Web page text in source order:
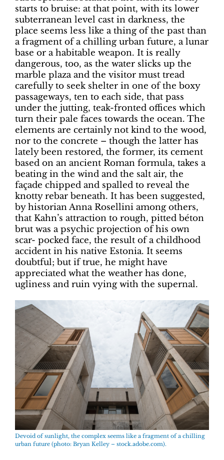
starts to bruise: at that point, with its lower
subterranean level cast in darkness, the
place seems less like a thing of the past than
a fragment of a chilling urban future, a lunar
base or a habitable weapon. It is really
dangerous, too, as the water slicks up the
marble plaza and the visitor must tread
carefully to seek shelter in one of the boxy
passageways, ten to each side, that pass
under the jutting, teak-fronted offices which
turn their pale faces towards the ocean. The
elements are certainly not kind to the wood,
nor to the concrete – though the latter has
lately been restored, the former, its cement
based on an ancient Roman formula, takes a
beating in the wind and the salt air, the
façade chipped and spalled to reveal the
knotty rebar beneath. It has been suggested,
by historian Anna Rosellini among others,
that Kahn’s attraction to rough, pitted béton
brut was a psychic projection of his own
scar- pocked face, the result of a childhood
accident in his native Estonia. It seems
doubtful; but if true, he might have
appreciated what the weather has done,
ugliness and ruin vying with the supernal.
Devoid of sunlight, the complex seems like a fragment of a chilling
urban future (photo: Bryan Kelley – stock.adobe.com).